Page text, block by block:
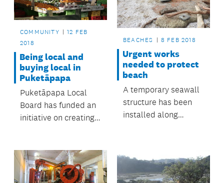
COMMUNITY
12 FEB
2018
Being local and
buying local in
Puketāpapa
Puketāpapa Local
Board has funded an
initiative on creating
affordable local
ingredients.
BEACHES 8 FEB 2018
Urgent works
needed to protect
beach
A temporary seawall
structure has been
installed along
erosion following a
storm in January.